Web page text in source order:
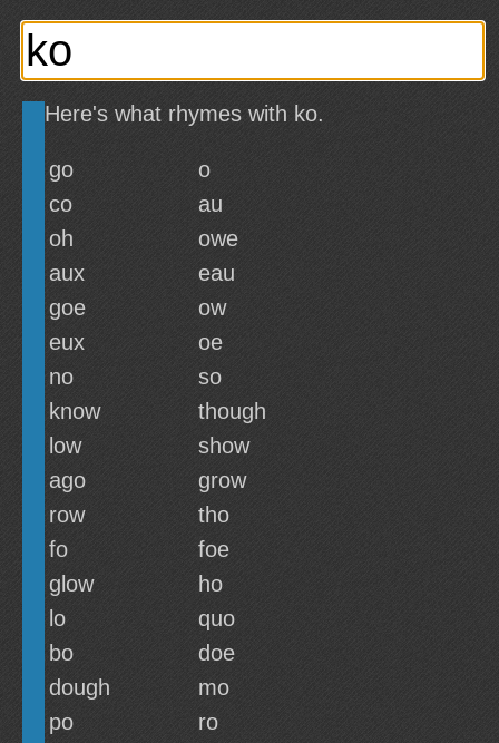
Here's what rhymes with ko.
go
o
co
au
oh
owe
aux
eau
goe
ow
eux
oe
no
so
know
though
low
show
ago
grow
row
tho
fo
foe
glow
ho
lo
quo
bo
doe
dough
mo
po
ro